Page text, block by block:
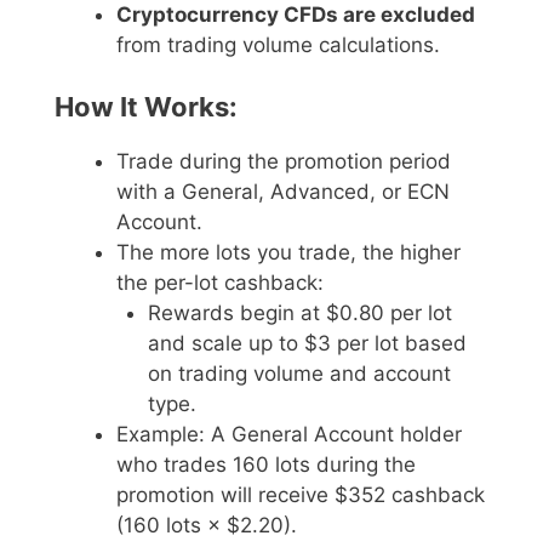
Cryptocurrency CFDs are excluded
from trading volume calculations.
How It Works:
Trade during the promotion period
with a General, Advanced, or ECN
Account.
The more lots you trade, the higher
the per-lot cashback:
Rewards begin at $0.80 per lot
and scale up to $3 per lot based
on trading volume and account
type.
Example: A General Account holder
who trades 160 lots during the
promotion will receive $352 cashback
(160 lots × $2.20).